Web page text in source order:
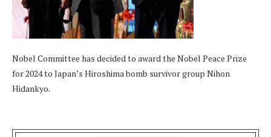
Nobel Committee has decided to award the Nobel Peace Prize
for 2024 to Japan’s Hiroshima bomb survivor group Nihon
Hidankyo.